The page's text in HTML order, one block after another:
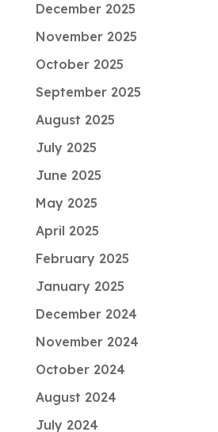
December 2025
November 2025
October 2025
September 2025
August 2025
July 2025
June 2025
May 2025
April 2025
February 2025
January 2025
December 2024
November 2024
October 2024
August 2024
July 2024